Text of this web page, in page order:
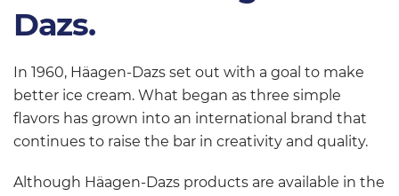
Dazs.
In 1960, Häagen-Dazs set out with a goal to make
better ice cream. What began as three simple
flavors has grown into an international brand that
continues to raise the bar in creativity and quality.
Although Häagen-Dazs products are available in the